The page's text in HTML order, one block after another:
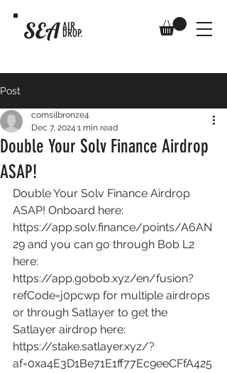
SEA AIR
DROP.
Post
Double Your Solv Finance Airdrop
ASAP!
comsilbronze4
Dec 7, 2024 1 min read
Double Your Solv Finance Airdrop
ASAP! Onboard here:
https://app.solv.finance/points/A6AN
29 and you can go through Bob L2
here:
https://app.gobob.xyz/en/fusion?
refCode=j0pcwp for multiple airdrops
or through Satlayer to get the
Satlayer airdrop here:
https://stake.satlayer.xyz/?
af=0xa4E3D1Be71E1ff77Ec9eeCFfA425